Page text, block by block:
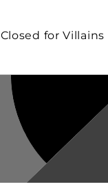
Closed for Villains